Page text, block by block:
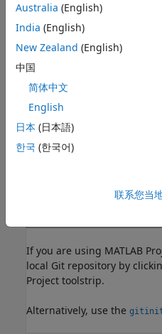
If you are using MATLAB
local Git repository by
Project toolstrip.
Alternatively, use the
Australia (English)
India (English)
New Zealand (English)
中国
简体中文
English
日本 (日本語)
한국 (한국어)
联系您当